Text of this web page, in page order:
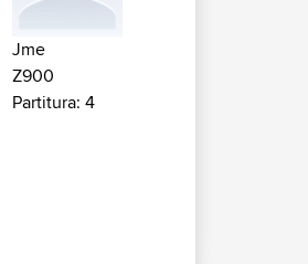
Jme
Z900
Partitura: 4